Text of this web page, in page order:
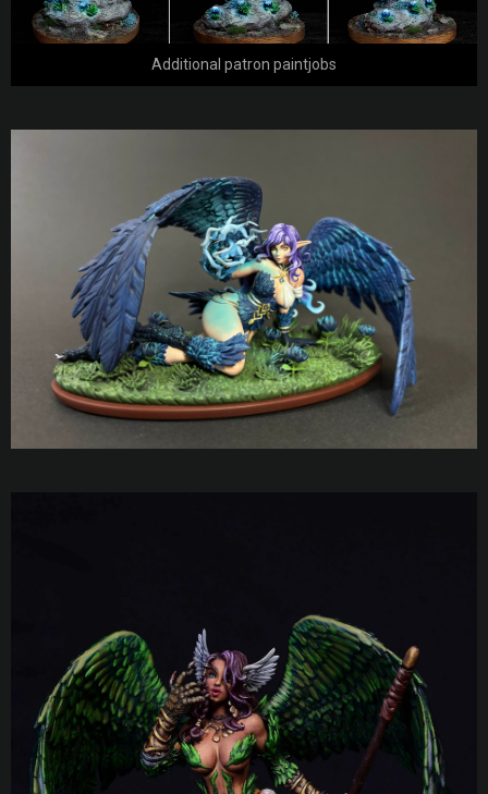
Additional patron paintjobs